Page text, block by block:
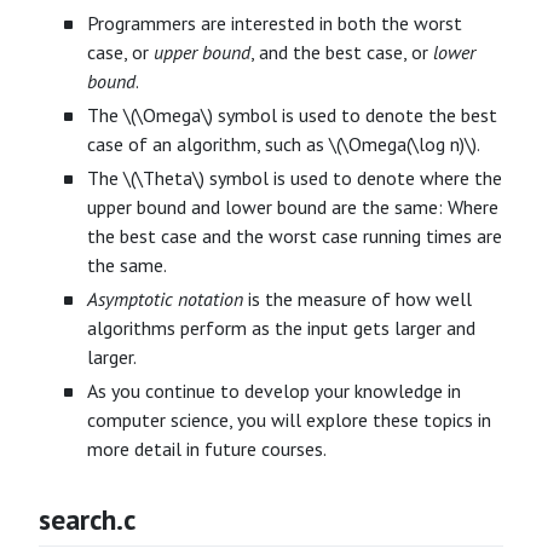
Programmers are interested in both the worst
case, or upper bound, and the best case, or lower
bound.
The \(\Omega\) symbol is used to denote the best
case of an algorithm, such as \(\Omega(\log n)\).
The \(\Theta\) symbol is used to denote where the
upper bound and lower bound are the same: Where
the best case and the worst case running times are
the same.
Asymptotic notation is the measure of how well
algorithms perform as the input gets larger and
larger.
As you continue to develop your knowledge in
computer science, you will explore these topics in
more detail in future courses.
search.c